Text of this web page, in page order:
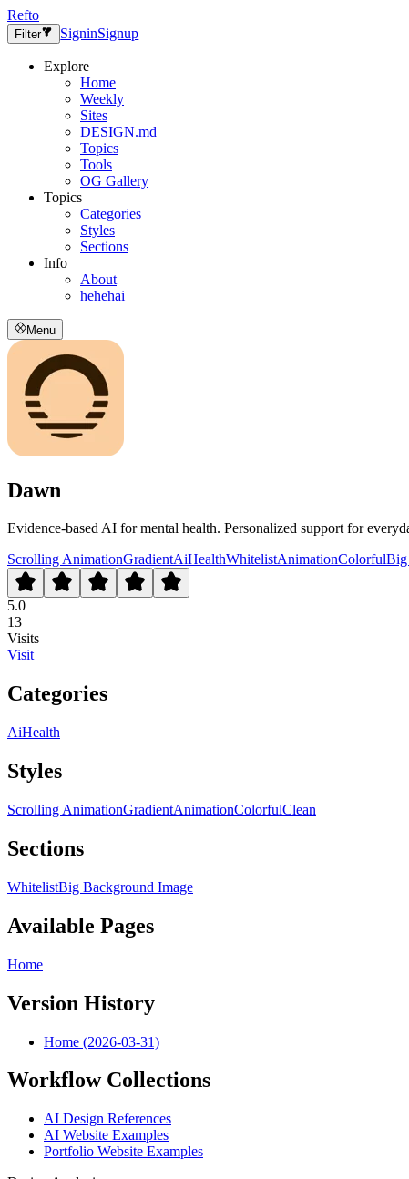
Refto
Filter SigninSignup
Explore
Home
Weekly
Sites
DESIGN.md
Topics
Tools
OG Gallery
Topics
Categories
Styles
Sections
Info
About
hehehai
Menu
Dawn
Evidence-based AI for mental health. Personalized support for
Scrolling AnimationGradientAiHealthWhitelistAnimationColorfulBig
5.0
13
Visits
Visit
Categories
AiHealth
Styles
Scrolling AnimationGradientAnimationColorfulClean
Sections
WhitelistBig Background Image
Available Pages
Home
Version History
Home (2026-03-31)
Workflow Collections
AI Design References
AI Website Examples
Portfolio Website Examples